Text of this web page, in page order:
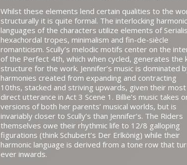
Whilst these elements lend certain qualities to the
structurally it is quite formal. The interlocking harmonic
languages of the characters utilize elements of
hexachordal tropes, minimalism and fin-de-siècle
romanticism. Scully’s melodic motifs center on the
of the Perfect 4th, which when cycled, generates the
structure for the work. Jennifer’s music is dominated
harmonies created from expanding and contracting
10ths, stacked and striving upwards, given their most
direct utterance in Act 3 Scene 1. Billie’s music takes
versions of both her parents’ musical worlds, but is
invariably closer to Scully’s than Jennifer’s. The Riders
themselves owe their rhythmic life to 12/8 galloping
figurations (think Schubert’s Der Erlkönig) while their
harmonic language is derived from a tone row that
ever inwards.